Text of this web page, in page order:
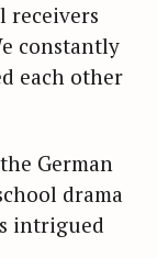
receivers
constantly
each other
German
drama
intrigued